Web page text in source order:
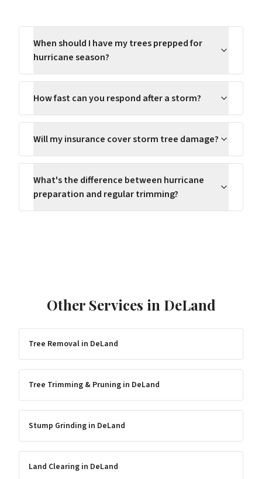
When should I have my trees prepped for
hurricane season?
How fast can you respond after a storm?
Will my insurance cover storm tree damage?
What's the difference between hurricane
preparation and regular trimming?
Other Services in DeLand
Tree Removal in DeLand
Tree Trimming & Pruning in DeLand
Stump Grinding in DeLand
Land Clearing in DeLand